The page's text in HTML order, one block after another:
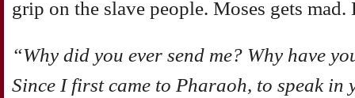
grip on the slave people. Moses gets
“Why did you ever send me? Why have
Since I first came to Pharaoh, to speak in